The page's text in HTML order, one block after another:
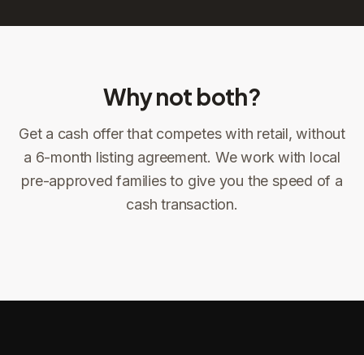
Why not both?
Get a cash offer that competes with retail, without
a 6-month listing agreement. We work with local
pre-approved families to give you the speed of a
cash transaction.
Sign the offer DocuSign, locked price at signing
1 Sign the offer 2 Make preparations to exit
You get paid